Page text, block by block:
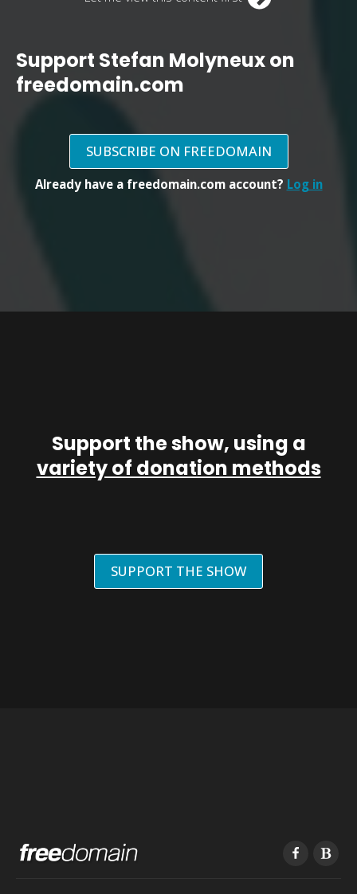
Support Stefan Molyneux on
freedomain.com
SUBSCRIBE ON FREEDOMAIN
Already have a freedomain.com account? Log in
Support the show, using a
variety of donation methods
SUPPORT THE SHOW